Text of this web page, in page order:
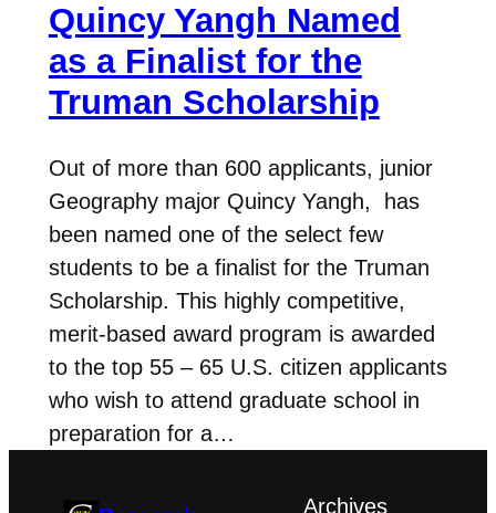
Quincy Yangh Named
as a Finalist for the
Truman Scholarship
Out of more than 600 applicants, junior
Geography major Quincy Yangh, has
been named one of the select few
students to be a finalist for the Truman
Scholarship. This highly competitive,
merit-based award program is awarded
to the top 55 – 65 U.S. citizen applicants
who wish to attend graduate school in
preparation for a…
Archives